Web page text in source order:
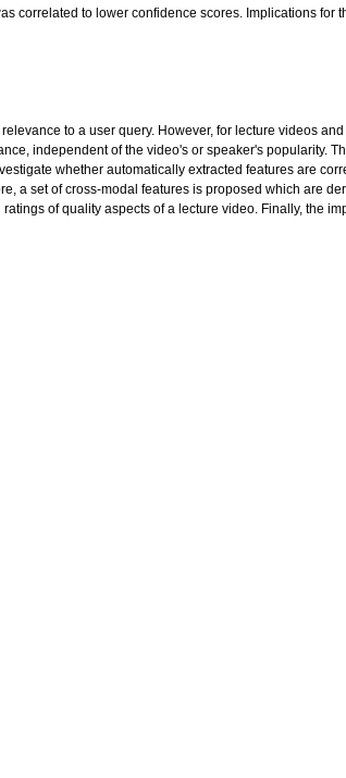
to lower confidence scores. Implications for
to a user query. However, for lecture videos
independent of the video's or speaker's popularity.
whether automatically extracted features are
a set of cross-modal features is proposed which are
of quality aspects of a lecture video. Finally, the